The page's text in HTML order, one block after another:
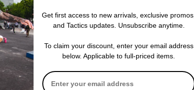
Get first access to new arrivals, exclusive promos,
and Tactics updates. Unsubscribe anytime.
To claim your discount, enter your email address
below. Applicable to full-priced items.